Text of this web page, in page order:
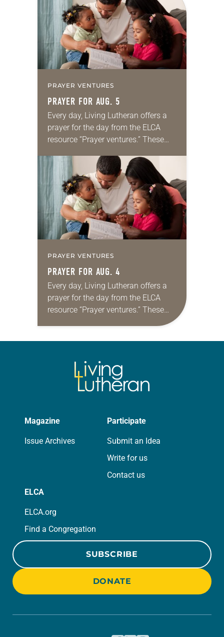
we…
PRAYER VENTURES
PRAYER FOR AUG. 5
Every day, Living Lutheran offers a
prayer for the day from the ELCA
resource “Prayer ventures.” These
for your own prayer life as together
we…
PRAYER VENTURES
PRAYER FOR AUG. 4
Every day, Living Lutheran offers a
prayer for the day from the ELCA
resource “Prayer ventures.” These
daily petitions are offered as a guide
Magazine
Issue Archives
Participate
Submit an Idea
Write for us
Contact us
ELCA
ELCA.org
Find a Congregation
SUBSCRIBE
DONATE